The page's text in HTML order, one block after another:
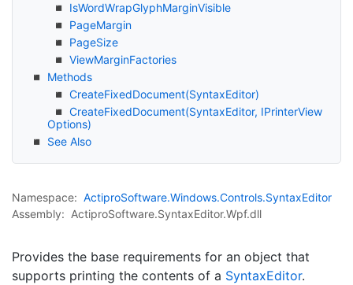
IsWordWrapGlyphMarginVisible
PageMargin
PageSize
ViewMarginFactories
Methods
CreateFixedDocument(SyntaxEditor)
CreateFixedDocument(SyntaxEditor, IPrinterView
Options)
See Also
Namespace: ActiproSoftware.Windows.Controls.SyntaxEditor
Assembly: ActiproSoftware.SyntaxEditor.Wpf.dll
Provides the base requirements for an object that
supports printing the contents of a SyntaxEditor.